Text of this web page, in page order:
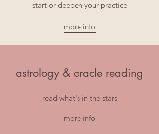
start or deepen your practice
more info
astrology & oracle reading
read what's in the stars
more info